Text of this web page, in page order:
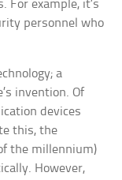
For example, it’s
personnel who
a
invention. Of
devices
this, the
the millennium)
However,